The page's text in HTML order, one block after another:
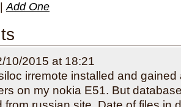
|Add One
10/2015 at 18:21
irremote installed and
on my nokia E51. But